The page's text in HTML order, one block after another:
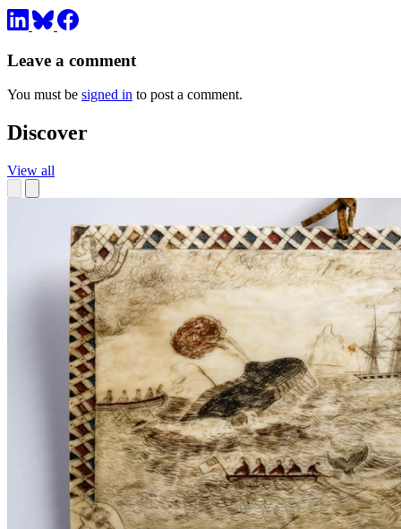
Leave a comment
You must be signed in to post a comment.
Discover
View all